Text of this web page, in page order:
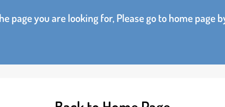
the page you are looking for, Please go to home